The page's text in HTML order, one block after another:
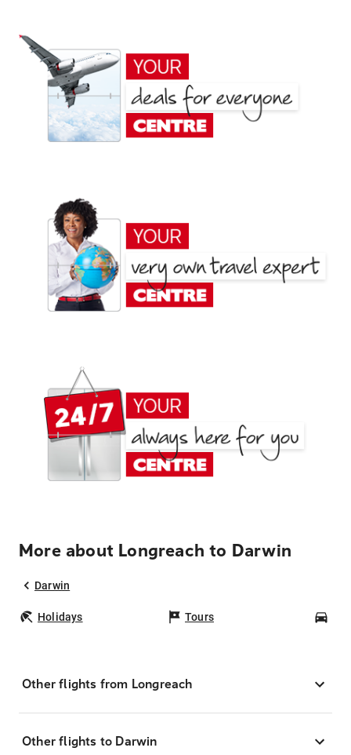
More about Longreach to Darwin
Darwin
Holidays Tours
Other flights from Longreach
Other flights to Darwin